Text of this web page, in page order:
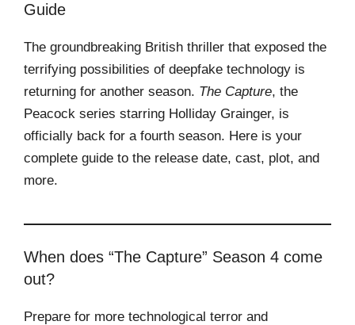
Guide
The groundbreaking British thriller that exposed the
terrifying possibilities of deepfake technology is
returning for another season. The Capture, the
Peacock series starring Holliday Grainger, is
officially back for a fourth season. Here is your
complete guide to the release date, cast, plot, and
more.
When does “The Capture” Season 4 come
out?
Prepare for more technological terror and